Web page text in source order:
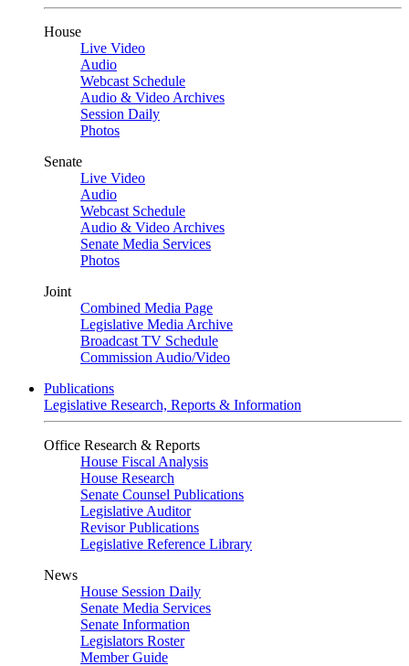
House
Live Video
Audio
Webcast Schedule
Audio & Video Archives
Session Daily
Photos
Senate
Live Video
Audio
Webcast Schedule
Audio & Video Archives
Senate Media Services
Photos
Joint
Combined Media Page
Legislative Media Archive
Broadcast TV Schedule
Commission Audio/Video
Publications
Legislative Research, Reports & Information
Office Research & Reports
House Fiscal Analysis
House Research
Senate Counsel Publications
Legislative Auditor
Revisor Publications
Legislative Reference Library
News
House Session Daily
Senate Media Services
Senate Information
Legislators Roster
Member Guide